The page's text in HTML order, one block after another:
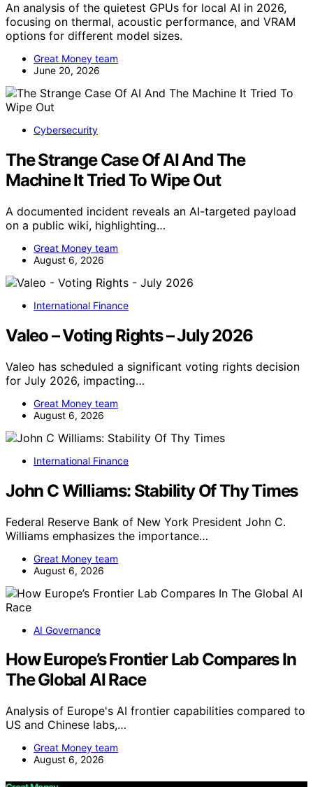
An analysis of the quietest GPUs for local AI in 2026,
focusing on thermal, acoustic performance, and VRAM
options for different model sizes.
Great Money team
June 20, 2026
Cybersecurity
The Strange Case Of AI And The
Machine It Tried To Wipe Out
A documented incident reveals an AI-targeted payload
on a public wiki, highlighting…
Great Money team
August 6, 2026
International Finance
Valeo – Voting Rights – July 2026
Valeo has scheduled a significant voting rights decision
for July 2026, impacting…
Great Money team
August 6, 2026
International Finance
John C Williams: Stability Of Thy Times
Federal Reserve Bank of New York President John C.
Williams emphasizes the importance…
Great Money team
August 6, 2026
AI Governance
How Europe’s Frontier Lab Compares In
The Global AI Race
Analysis of Europe's AI frontier capabilities compared to
US and Chinese labs,…
Great Money team
August 6, 2026